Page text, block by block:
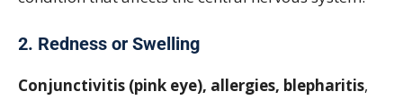
2. Redness or Swelling
Conjunctivitis (pink eye), allergies, blepharitis,